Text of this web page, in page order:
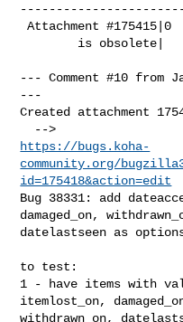
Attachment #175415|0                           |1
--- Comment #10 from
---
Created attachment
https://bugs.koha-
community.org/
id=175418&action=edit
Bug 38331: add
damaged_on,
datelastseen as
to test:
1 - have items with
itemlost_on,
withdrawn_on,